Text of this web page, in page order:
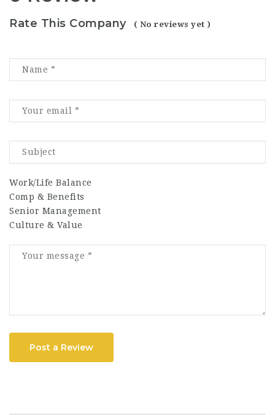
Rate This Company ( No reviews yet )
Work/Life Balance
Comp & Benefits
Senior Management
Culture & Value
Post a Review